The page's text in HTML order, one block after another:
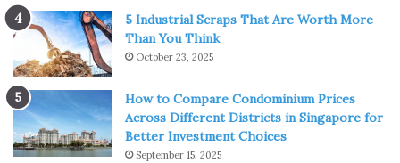
5 Industrial Scraps That Are Worth More
Than You Think
October 23, 2025
How to Compare Condominium Prices
Across Different Districts in Singapore for
Better Investment Choices
September 15, 2025